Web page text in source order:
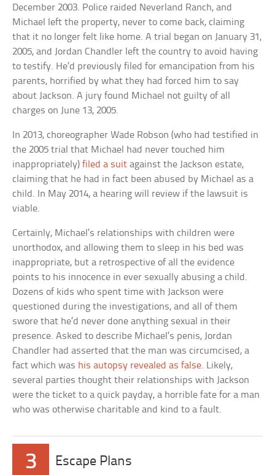
December 2003. Police raided Neverland Ranch, and
Michael left the property, never to come back, claiming
that it no longer felt like home. A trial began on January 31,
2005, and Jordan Chandler left the country to avoid having
to testify. He’d previously filed for emancipation from his
parents, horrified by what they had forced him to say
about Jackson. A jury found Michael not guilty of all
charges on June 13, 2005.
In 2013, choreographer Wade Robson (who had testified in
the 2005 trial that Michael had never touched him
inappropriately)filed a suit against the Jackson estate,
claiming that he had in fact been abused by Michael as a
child. In May 2014, a hearing will review if the lawsuit is
viable.
Certainly, Michael’s relationships with children were
unorthodox, and allowing them to sleep in his bed was
inappropriate, but a retrospective of all the evidence
points to his innocence in ever sexually abusing a child.
Dozens of kids who spent time with Jackson were
questioned during the investigations, and all of them
swore that he’d never done anything sexual in their
presence. Asked to describe Michael’s penis, Jordan
Chandler had asserted that the man was circumcised, a
fact which was his autopsy revealed as false. Likely,
several parties thought their relationships with Jackson
were the ticket to a quick payday, a horrible fate for a man
who was otherwise charitable and kind to a fault.
3 Escape Plans